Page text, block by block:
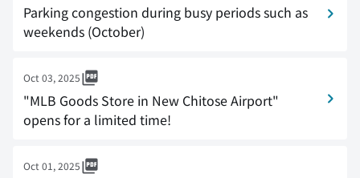
Parking congestion during busy periods such as
weekends (October)
Oct 03, 2025
"MLB Goods Store in New Chitose Airport"
opens for a limited time!
Oct 01, 2025